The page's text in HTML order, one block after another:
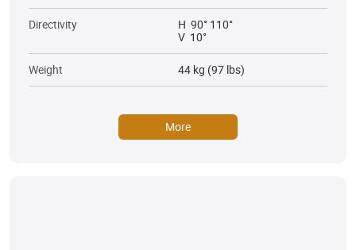
Directivity
H 90° 110°
V 10°
Weight 44 kg (97 lbs)
More